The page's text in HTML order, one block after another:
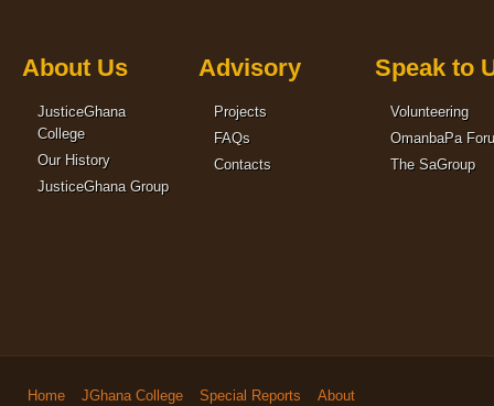
About Us
JusticeGhana
College
Our History
JusticeGhana Group
Advisory
Projects
FAQs
Contacts
Speak to
Volunteering
OmanbaPa
The SaGroup
Home JGhana College Special Reports
About